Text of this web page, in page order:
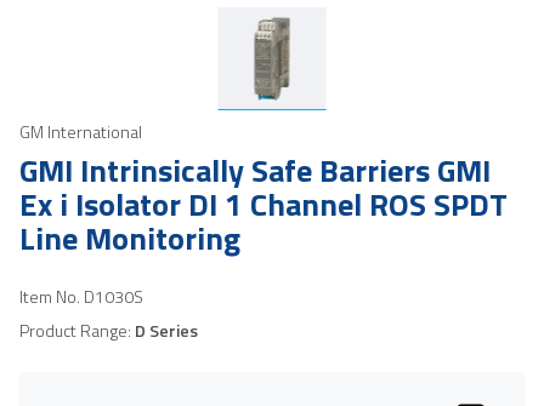
GM International
GMI Intrinsically Safe Barriers GMI
Ex i Isolator DI 1 Channel ROS SPDT
Line Monitoring
Item No. D1030S
Product Range: D Series